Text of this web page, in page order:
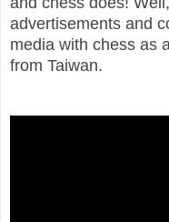
advertisements and
media with chess as
from Taiwan.